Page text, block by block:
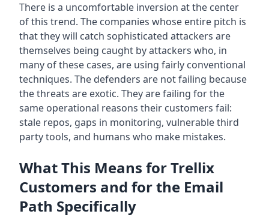
There is a uncomfortable inversion at the center
of this trend. The companies whose entire pitch is
that they will catch sophisticated attackers are
themselves being caught by attackers who, in
many of these cases, are using fairly conventional
techniques. The defenders are not failing because
the threats are exotic. They are failing for the
same operational reasons their customers fail:
stale repos, gaps in monitoring, vulnerable third
party tools, and humans who make mistakes.
What This Means for Trellix
Customers and for the Email
Path Specifically